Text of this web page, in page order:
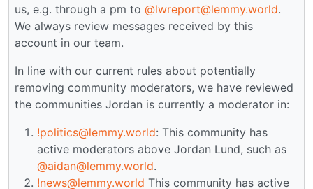
us, e.g. through a pm to @lwreport@lemmy.world.
We always review messages received by this
account in our team.
In line with our current rules about potentially
removing community moderators, we have reviewed
the communities Jordan is currently a moderator in:
!politics@lemmy.world: This community has
active moderators above Jordan Lund, such as
@aidan@lemmy.world.
!news@lemmy.world This community has active